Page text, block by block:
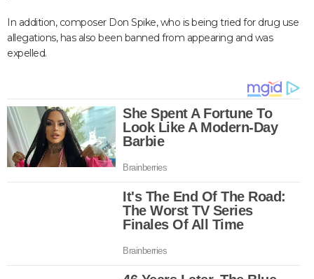
In addition, composer Don Spike, who is being tried for drug use
allegations, has also been banned from appearing and was
expelled.